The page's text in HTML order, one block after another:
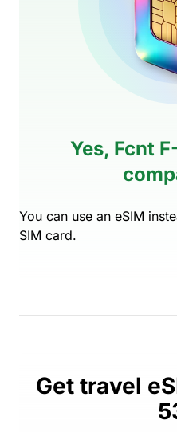
Yes, Fcnt
You can use an eSIM
SIM card.
Get travel